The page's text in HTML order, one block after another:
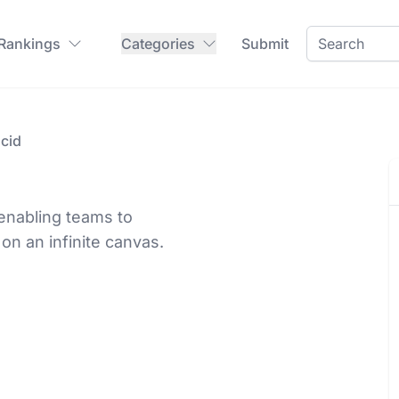
Categories Submit
teams to
an infinite canvas.